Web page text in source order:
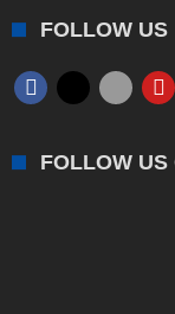
FOLLOW US
FOLLOW US